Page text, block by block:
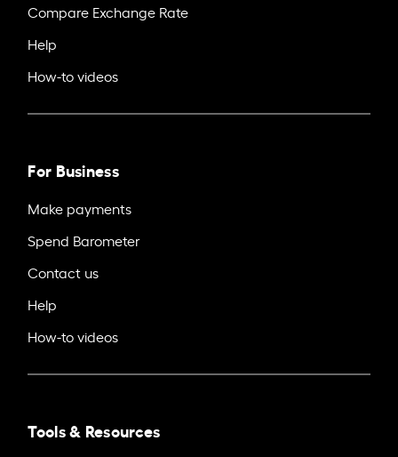
Compare Exchange Rate
Help
How-to videos
For Business
Make payments
Spend Barometer
Contact us
Help
How-to videos
Tools & Resources